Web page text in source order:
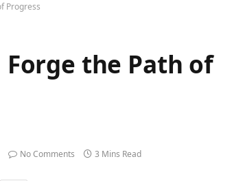
Progress
the Path of
No Comments 3 Mins Read